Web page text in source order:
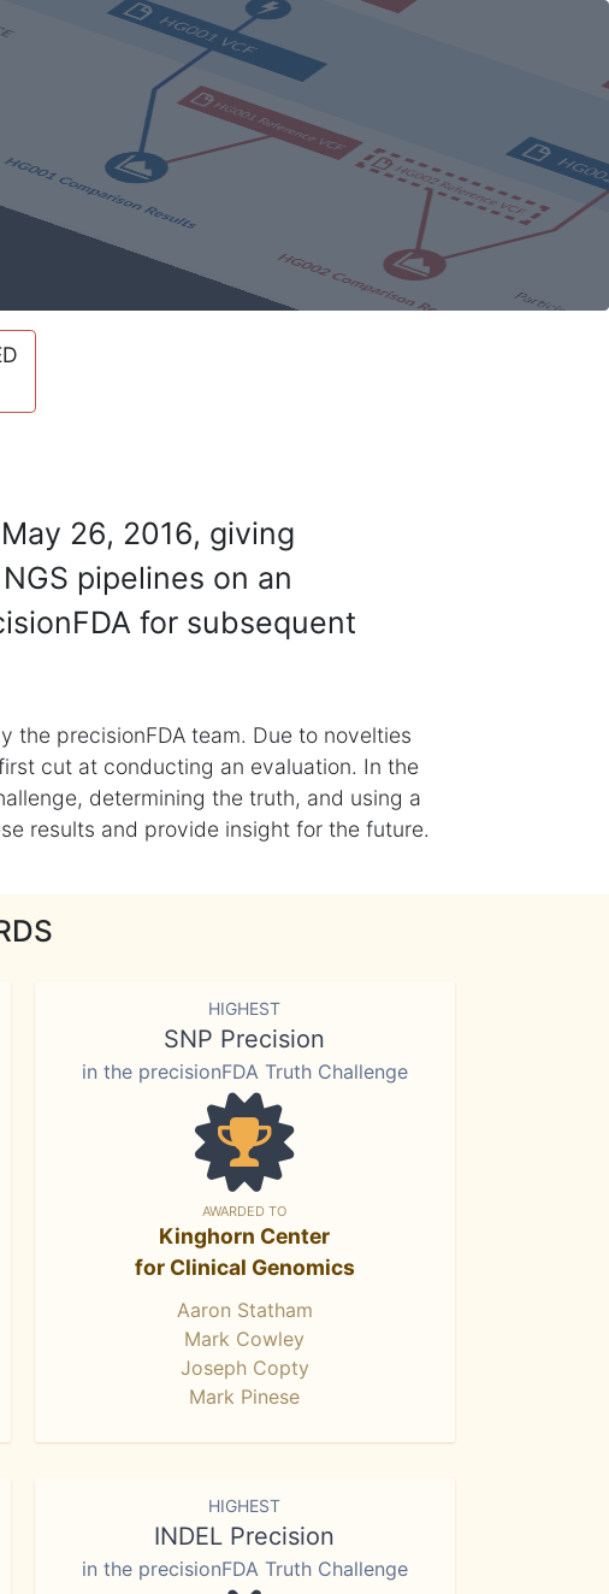
26, 2016, giving
pipelines on an
for subsequent
the precisionFDA team. Due to novelties
cut at conducting an evaluation. In the
determining the truth, and using a
results and provide insight for the future.
HIGHEST
SNP Precision
in the precisionFDA Truth Challenge
AWARDED TO
Kinghorn Center
for Clinical Genomics
Aaron Statham
Mark Cowley
Joseph Copty
Mark Pinese
HIGHEST
INDEL Precision
in the precisionFDA Truth Challenge